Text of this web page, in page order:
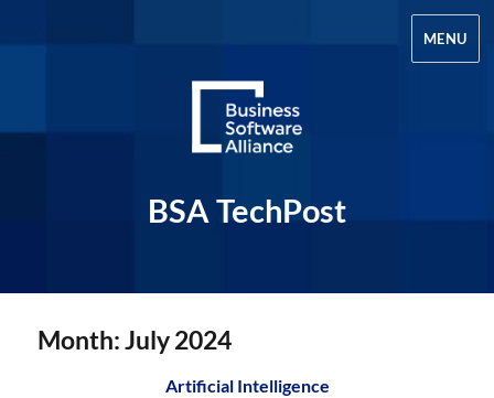
BSA TechPost
MENU
Month:July 2024
Artificial Intelligence